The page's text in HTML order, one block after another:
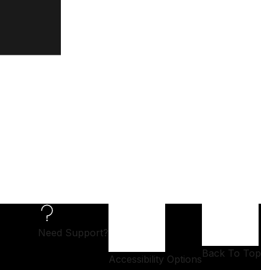
Need Support?
Accessibility OptionsBack To Top